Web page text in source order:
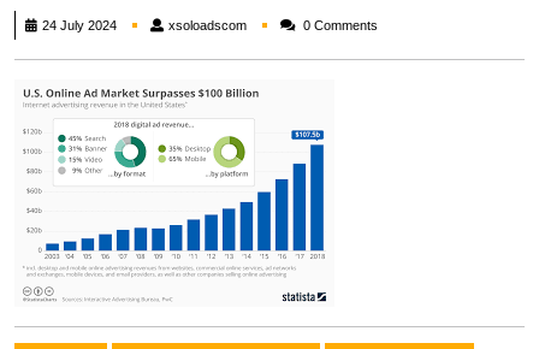
24 July 2024 xsoloadscomxsoloadscom0 Comments